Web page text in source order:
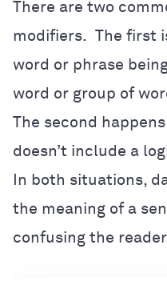
There are two
modifiers. The first
word or phrase
word or group of
The second
doesn’t include a
In both situations,
the meaning of a
confusing the